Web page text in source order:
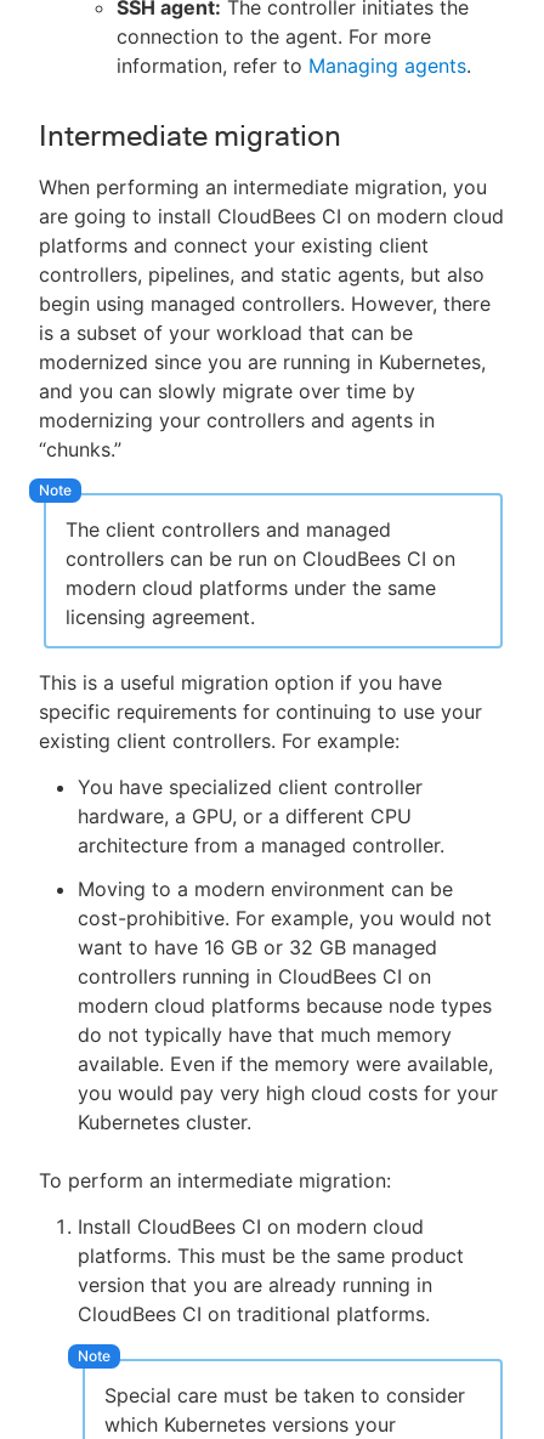
SSH agent: The controller initiates the
connection to the agent. For more
information, refer to Managing agents.
Intermediate migration
When performing an intermediate migration, you
are going to install CloudBees CI on modern cloud
platforms and connect your existing client
controllers, pipelines, and static agents, but also
begin using managed controllers. However, there
is a subset of your workload that can be
modernized since you are running in Kubernetes,
and you can slowly migrate over time by
modernizing your controllers and agents in
“chunks.”
The client controllers and managed
controllers can be run on CloudBees CI on
modern cloud platforms under the same
licensing agreement.
This is a useful migration option if you have
specific requirements for continuing to use your
existing client controllers. For example:
You have specialized client controller
hardware, a GPU, or a different CPU
architecture from a managed controller.
Moving to a modern environment can be
cost-prohibitive. For example, you would not
want to have 16 GB or 32 GB managed
controllers running in CloudBees CI on
modern cloud platforms because node types
do not typically have that much memory
available. Even if the memory were available,
you would pay very high cloud costs for your
Kubernetes cluster.
To perform an intermediate migration:
Install CloudBees CI on modern cloud
platforms. This must be the same product
version that you are already running in
CloudBees CI on traditional platforms.
Special care must be taken to consider
which Kubernetes versions your